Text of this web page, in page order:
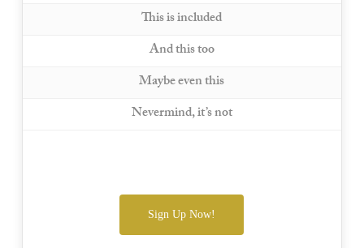
This is included
And this too
Maybe even this
Nevermind, it’s not
Sign Up Now!